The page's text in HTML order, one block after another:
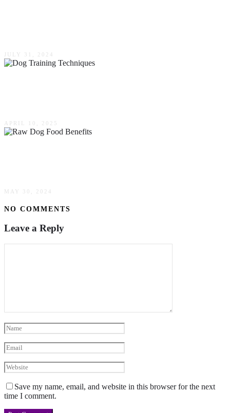
JULY 31, 2024
APRIL 10, 2025
MAY 30, 2024
NO COMMENTS
Leave a Reply
Save my name, email, and website in this browser for the next
time I comment.